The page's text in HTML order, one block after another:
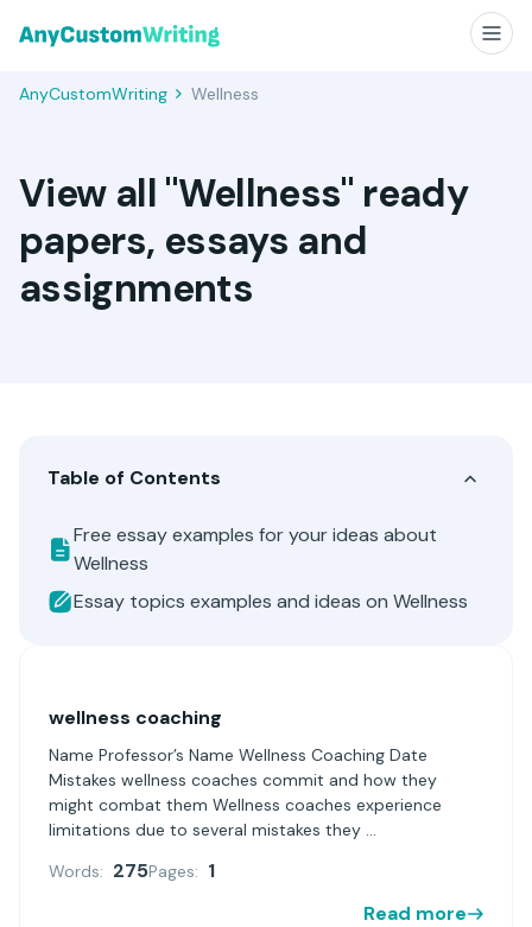
AnyCustomWriting Wellness
View all "Wellness" ready
papers, essays and
assignments
Table of Contents
Free essay examples for your ideas about
Wellness
Essay topics examples and ideas on Wellness
wellness coaching
Name Professor’s Name Wellness Coaching Date
Mistakes wellness coaches commit and how they
might combat them Wellness coaches experience
limitations due to several mistakes they ...
Words: 275Pages: 1
Read more